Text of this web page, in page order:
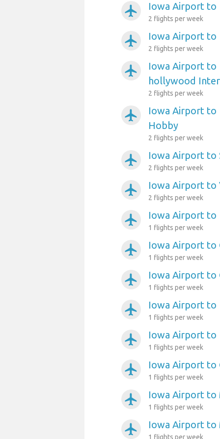
airplanemode_active Iowa Airport to
2 flights per week
airplanemode_active Iowa Airport to
2 flights per week
airplanemode_active
Iowa Airport to
hollywood
2 flights per week
airplanemode_active
Iowa Airport to
Hobby
2 flights per week
airplanemode_active Iowa Airport to
2 flights per week
airplanemode_active Iowa Airport to
2 flights per week
airplanemode_active Iowa Airport to
1 flights per week
airplanemode_active Iowa Airport to
1 flights per week
airplanemode_active Iowa Airport to
1 flights per week
airplanemode_active Iowa Airport to
1 flights per week
airplanemode_active Iowa Airport to
1 flights per week
airplanemode_active Iowa Airport to
1 flights per week
airplanemode_active Iowa Airport to
1 flights per week
airplanemode_active Iowa Airport to
1 flights per week